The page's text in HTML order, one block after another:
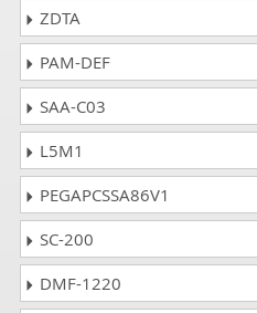
ZDTA
PAM-DEF
SAA-C03
L5M1
PEGAPCSSA86V1
SC-200
DMF-1220